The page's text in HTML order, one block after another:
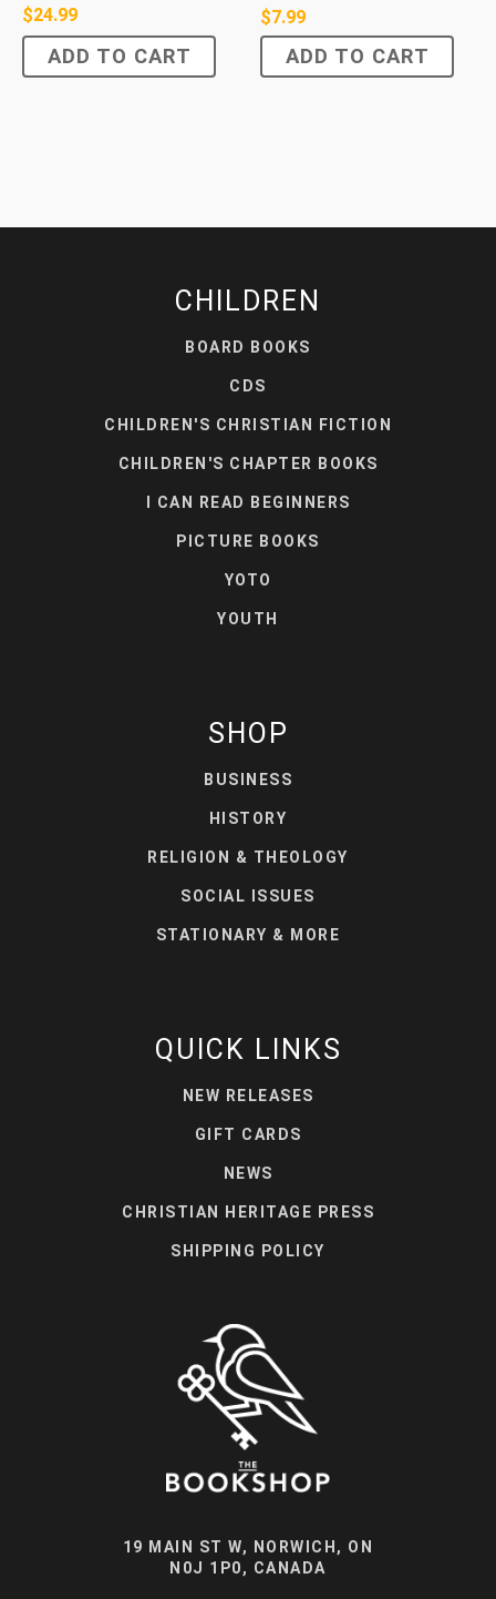
$24.99
ADD TO CART
$7.99
ADD TO CART
CHILDREN
BOARD BOOKS
CDS
CHILDREN'S CHRISTIAN FICTION
CHILDREN'S CHAPTER BOOKS
I CAN READ BEGINNERS
PICTURE BOOKS
YOTO
YOUTH
SHOP
BUSINESS
HISTORY
RELIGION & THEOLOGY
SOCIAL ISSUES
STATIONARY & MORE
QUICK LINKS
NEW RELEASES
GIFT CARDS
NEWS
CHRISTIAN HERITAGE PRESS
SHIPPING POLICY
19 MAIN ST W, NORWICH, ON
N0J 1P0, CANADA